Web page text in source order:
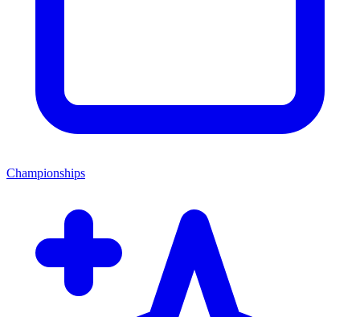
Championships